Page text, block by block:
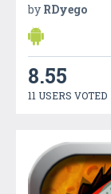
by RDyego
8.55
11 USERS VOTED